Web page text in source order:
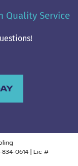
Quality Service
834-0614 | Lic #